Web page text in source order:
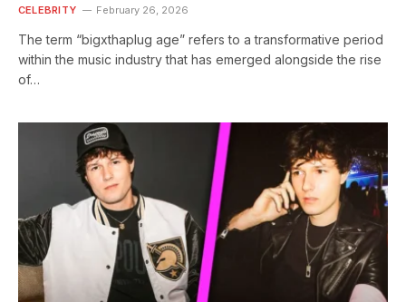
CELEBRITY February 26, 2026
The term “bigxthaplug age” refers to a transformative period
within the music industry that has emerged alongside the rise
of…